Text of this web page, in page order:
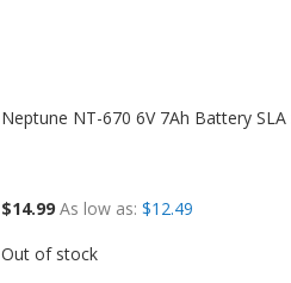
Neptune NT-670 6V 7Ah Battery SLA
$14.99 As low as $12.49
Out of stock